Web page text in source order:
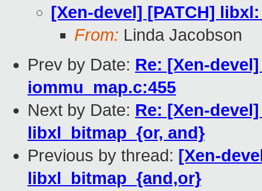
[Xen-devel] [PATCH]
From: Linda Jacobson
Prev by Date: Re: [Xen-
iommu_map.c:455
Next by Date: Re: [Xen-
libxl_bitmap_{or, and}
Previous by thread: [Xen-
libxl_bitmap_{and,or}